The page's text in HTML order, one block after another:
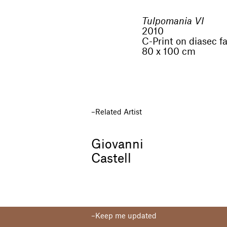
Tulpomania VI
2010
C-Print on diasec
80 x 100 cm
Related Artist
Giovanni
Castell
Keep me updated